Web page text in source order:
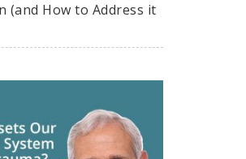
(and How to Address it